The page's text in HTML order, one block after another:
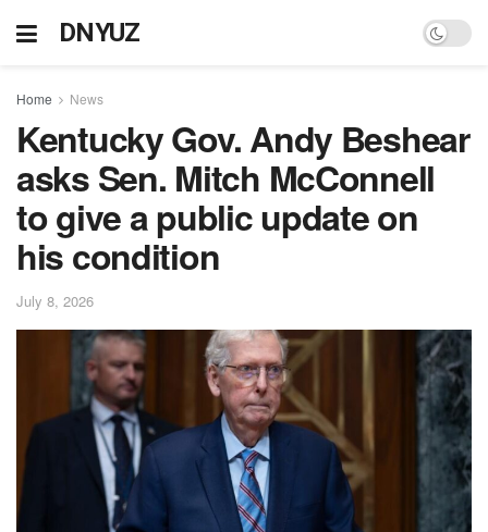
DNYUZ
Home News
Kentucky Gov. Andy Beshear
asks Sen. Mitch McConnell
to give a public update on
his condition
July 8, 2026